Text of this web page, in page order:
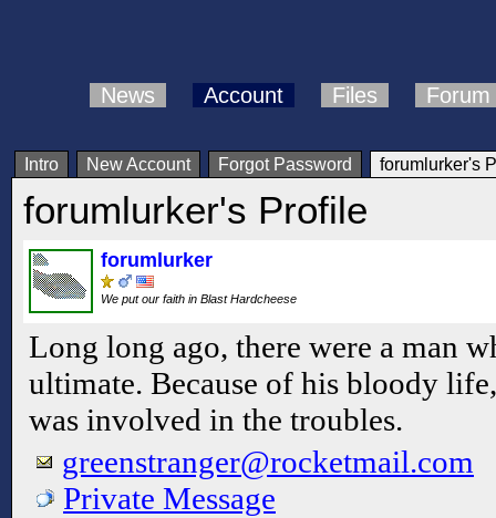
News Account Files Forum
Intro New Account Forgot Password forumlurker's
forumlurker's Profile
forumlurker
We put our faith in Blast Hardcheese
Long long ago, there were a man
ultimate. Because of his bloody
was involved in the troubles.
greenstranger@rocketmail.com
Private Message